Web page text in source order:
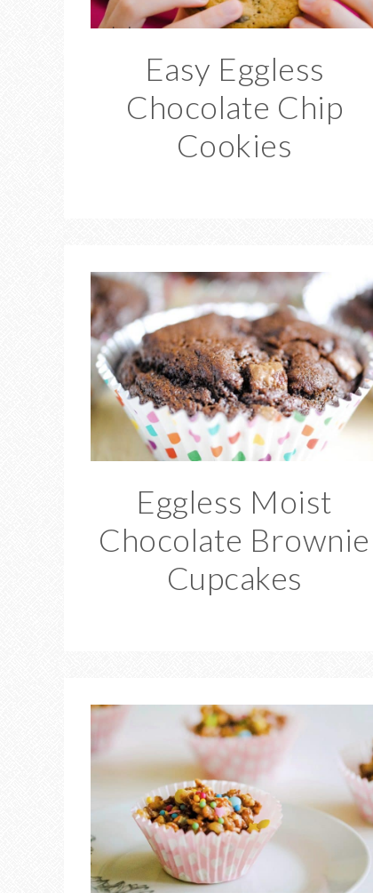
Easy Eggless
Chocolate Chip
Cookies
Eggless Moist
Chocolate Brownie
Cupcakes